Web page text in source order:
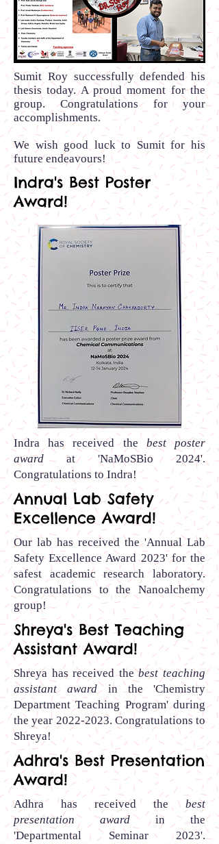
Sumit Roy successfully defended his
thesis today. A proud moment for the
group. Congratulations for your
accomplishments.
We wish good luck to Sumit for his
future endeavours!
Indra's Best Poster
Award!
Indrahas received the best poster
award at 'NaMoSBio 2024'.
Congratulations to Indra!
Annual Lab Safety
Excellence Award!
Our lab has received the 'Annual Lab
Safety Excellence Award 2023' for the
safest academic research laboratory.
Congratulations to the Nanoalchemy
group!
Shreya's Best Teaching
Assistant Award!
Shreya has received thebest teaching
assistant awardin the 'Chemistry
Department Teaching Program' during
the year 2022-2023. Congratulations to
Shreya!
Adhra's Best Presentation
Award!
Adhra has received the best
presentation award in the
'Departmental Seminar 2023'.